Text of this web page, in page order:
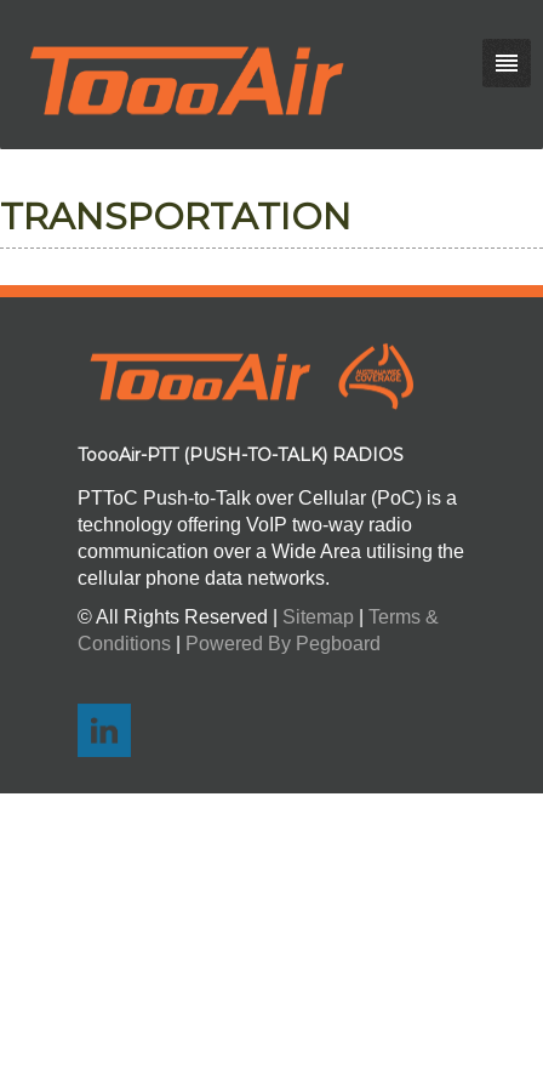
TRANSPORTATION
ToooAir-PTT (PUSH-TO-TALK) RADIOS
PTToC Push-to-Talk over Cellular (PoC) is a
technology offering VoIP two-way radio
communication over a Wide Area utilising the
cellular phone data networks.
© All Rights Reserved | Sitemap
Terms &
Conditions
Powered By Pegboard